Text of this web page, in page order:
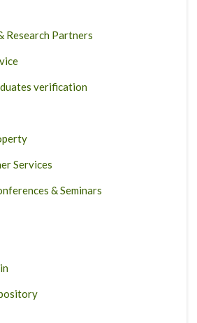
Research Partners
verification
Services
& Seminars